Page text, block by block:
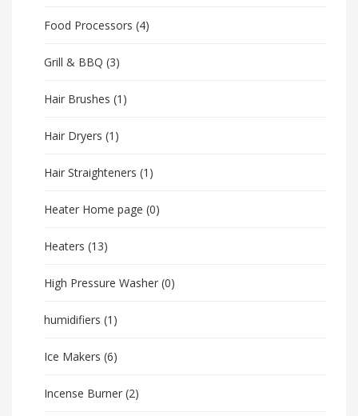
Food Processors (4)
Grill & BBQ (3)
Hair Brushes (1)
Hair Dryers (1)
Hair Straighteners (1)
Heater Home page (0)
Heaters (13)
High Pressure Washer (0)
humidifiers (1)
Ice Makers (6)
Incense Burner (2)